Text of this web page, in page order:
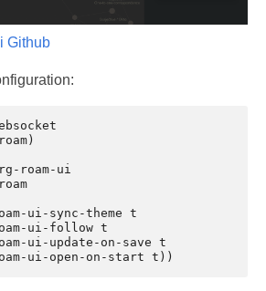
Github
roam-ui
ui-sync-theme t
ui-follow t
ui-update-on-save t